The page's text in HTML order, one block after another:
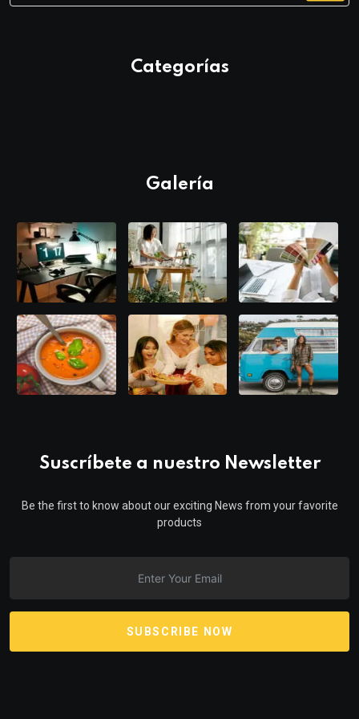
Categorías
Galería
Suscríbete a nuestro Newsletter
Be the first to know about our exciting News from your favorite
products
SUBSCRIBE NOW